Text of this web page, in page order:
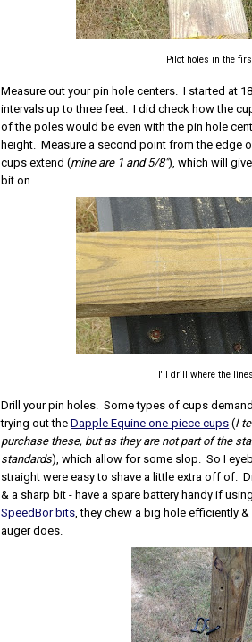
Pilot holes in the
Measure out your pin hole centers. I started at
intervals up to three feet. I did check how the
of the poles would be even with the pin hole
height. Measure a second point from the edge
cups extend (mine are 1 and 5/8"), which will
bit on.
I'll drill where the
Drill your pin holes. Some types of cups
trying out theDapple Equine one-piece cups (I
purchase these, but as they are not part of the
standards), which allow for some slop. So I
straight were easy to shave a little extra off of.
& a sharp bit - have a spare battery handy if
SpeedBor bits, they chew a big hole efficiently
auger does.